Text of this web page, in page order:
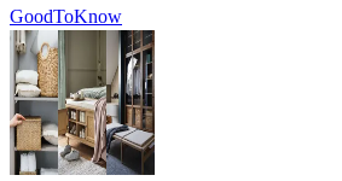
GoodToKnow